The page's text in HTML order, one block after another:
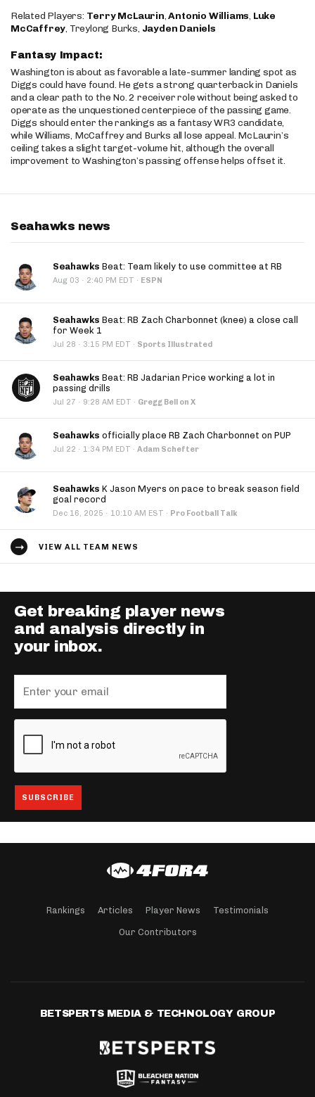
Related Players: Terry McLaurin,Antonio Williams, Luke
McCaffrey, Treylong Burks, Jayden Daniels
Fantasy Impact:
Washington is about as favorable a late-summer landing spot as
Diggs could have found. He gets a strong quarterback in Daniels
and a clear path to the No. 2 receiver role without being asked to
operate as the unquestioned centerpiece of the passing game.
Diggs should enter the rankings as a fantasy WR3 candidate,
while Williams, McCaffrey and Burks all lose appeal. McLaurin’s
ceiling takes a slight target-volume hit, although the overall
improvement to Washington’s passing offense helps offset it.
Seahawks news
Seahawks Beat: Team likely to use committee at RB
Aug 03 · 2:40 PM EDT · ESPN
Seahawks Beat: RB Zach Charbonnet (knee) a close call
for Week 1
Jul 28 · 3:15 PM EDT · Sports Illustrated
Seahawks Beat: RB Jadarian Price working a lot in
passing drills
Jul 27 · 9:28 AM EDT · Gregg Bell on X
Seahawks officially place RB Zach Charbonnet on PUP
Jul 22 · 1:34 PM EDT · Adam Schefter
Seahawks K Jason Myers on pace to break season field
goal record
Dec 16, 2025 · 10:10 AM EST · Pro Football Talk
VIEW ALL TEAM NEWS
Get breaking player news
and analysis directly in
your inbox.
Rankings Articles Player News Testimonials
Our Contributors
BETSPERTS MEDIA & TECHNOLOGY GROUP